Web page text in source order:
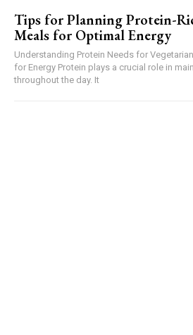
Tips for Planning Protein-
Meals for Optimal Energy
Understanding Protein Needs for
for Energy Protein plays a crucial role in
throughout the day. It